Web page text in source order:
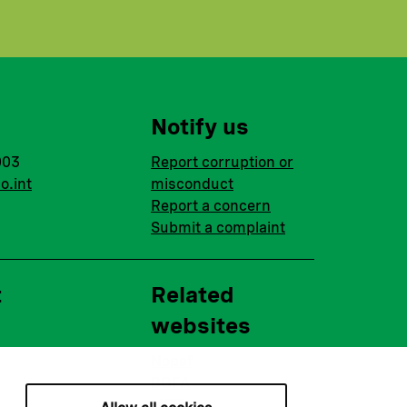
Notify us
Report corruption or
misconduct
Report a concern
Submit a complaint
Related
websites
BGFA